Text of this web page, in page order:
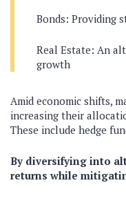
Bonds: Providing
Real Estate: An
growth
Amid economic shifts,
increasing their
These include hedge
By diversifying into
returns while